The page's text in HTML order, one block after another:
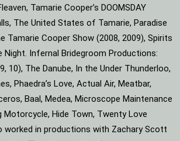
Tamarie Cooper’s DOOMSDAY
The United States of Tamarie, Paradise
Tamarie Cooper Show (2008, 2009), Spirits
Night. Infernal Bridegroom Productions:
10), The Danube, In the Under Thunderloo,
Phaedra’s Love, Actual Air, Meatbar,
Baal, Medea, Microscope Maintenance
Motorcycle, Hide Town, Twenty Love
worked in productions with Zachary Scott